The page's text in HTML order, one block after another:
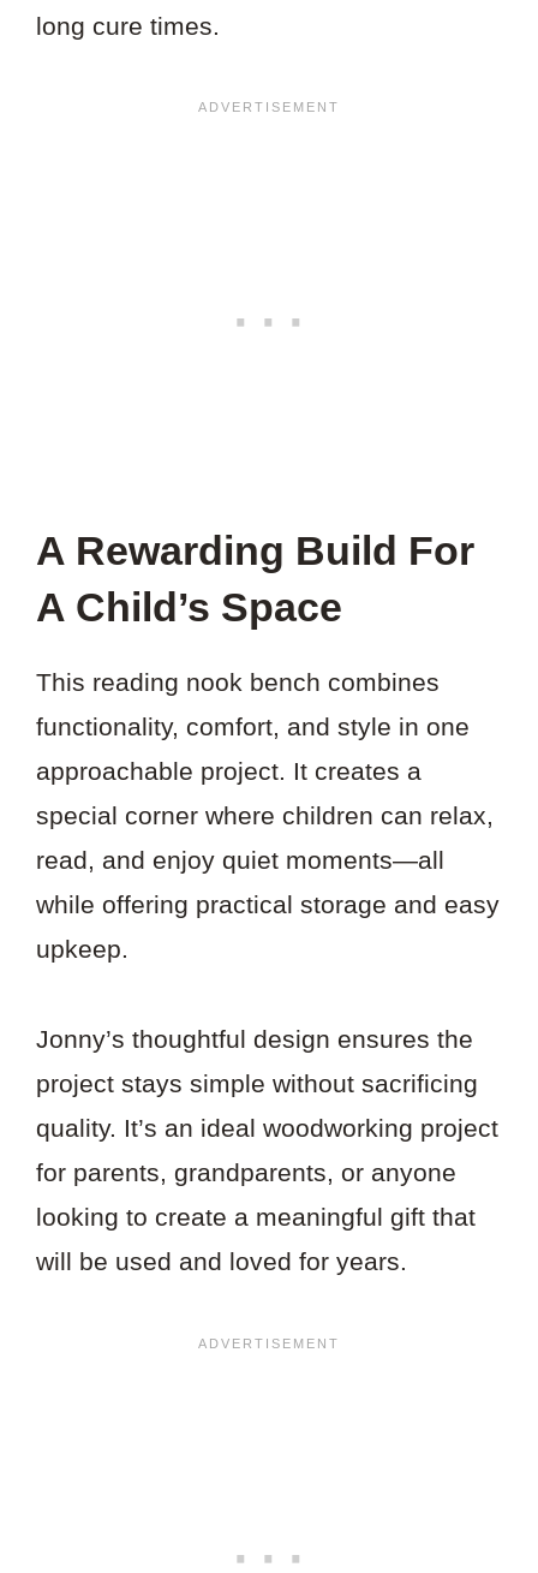
long cure times.
A Rewarding Build For
A Child’s Space
This reading nook bench combines
functionality, comfort, and style in one
approachable project. It creates a
special corner where children can relax,
read, and enjoy quiet moments—all
while offering practical storage and easy
upkeep.
Jonny’s thoughtful design ensures the
project stays simple without sacrificing
quality. It’s an ideal woodworking project
for parents, grandparents, or anyone
looking to create a meaningful gift that
will be used and loved for years.